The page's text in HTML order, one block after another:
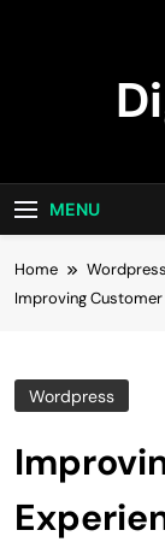
The
MENU
Home
Wordpress
Improving Customer
Wordpress